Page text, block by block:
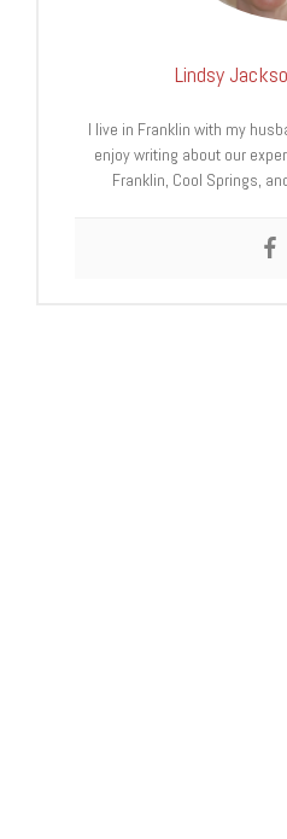
Lindsy
I live in Franklin with my
enjoy writing about our
Franklin, Cool Springs,